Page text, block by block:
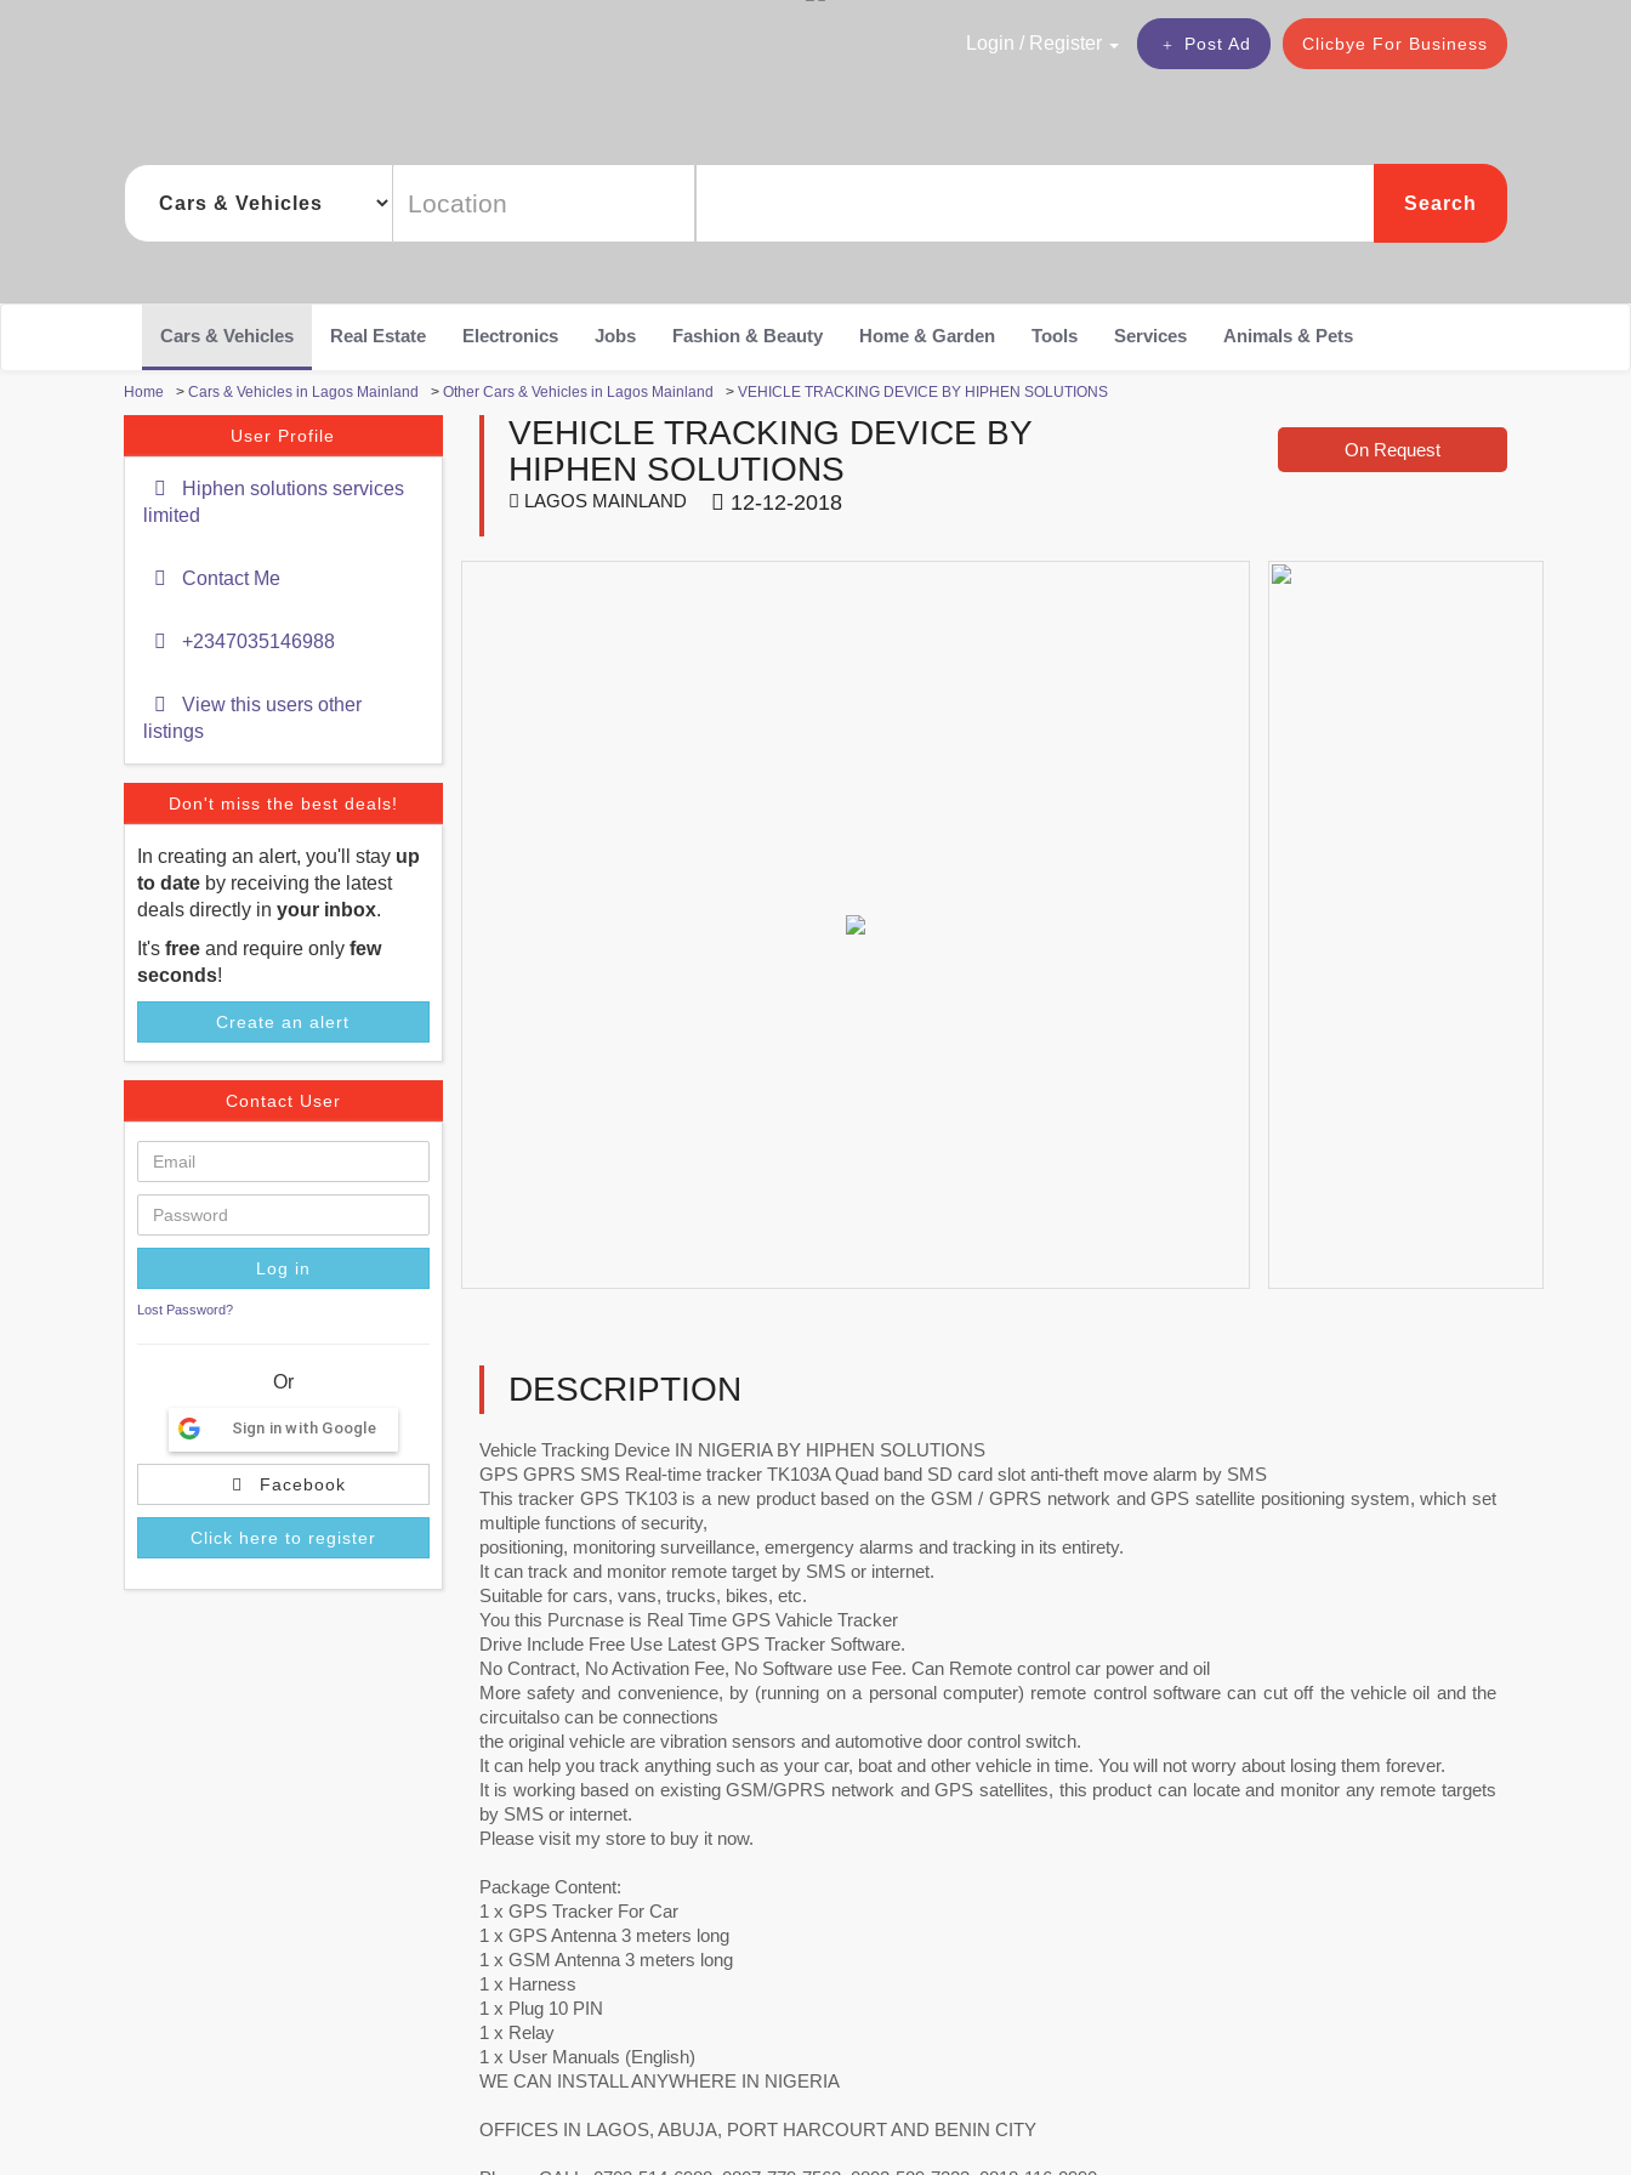
Clicbye For Business
Post Ad
Login / Register
Search
Cars & Vehicles Real Estate Electronics Jobs Fashion & Beauty Home & Garden Tools Services Animals & Pets
Home > Cars & Vehicles in Lagos Mainland > Other Cars & Vehicles in Lagos Mainland > VEHICLE TRACKING DEVICE BY HIPHEN SOLUTIONS
User Profile
Hiphen solutions services
limited
Contact Me
+2347035146988
View this users other
listings
Don't miss the best deals!
In creating an alert, you'll stay up
to date by receiving the latest
deals directly in your inbox.
It's free and require only few
seconds!
Create an alert
Contact User
Lost Password?
Or
Sign in with Google
Facebook
Click here to register
VEHICLE TRACKING DEVICE BY
HIPHEN SOLUTIONS
LAGOS MAINLAND 12-12-2018
On Request
DESCRIPTION
Vehicle Tracking Device IN NIGERIA BY HIPHEN SOLUTIONS
GPS GPRS SMS Real-time tracker TK103A Quad band SD card slot anti-theft move alarm by SMS
This tracker GPS TK103 is a new product based on the GSM / GPRS network and GPS satellite positioning system, which set
multiple functions of security,
positioning, monitoring surveillance, emergency alarms and tracking in its entirety.
It can track and monitor remote target by SMS or internet.
Suitable for cars, vans, trucks, bikes, etc.
You this Purcnase is Real Time GPS Vahicle Tracker
Drive Include Free Use Latest GPS Tracker Software.
No Contract, No Activation Fee, No Software use Fee. Can Remote control car power and oil
More safety and convenience, by (running on a personal computer) remote control software can cut off the vehicle oil and the
circuitalso can be connections
the original vehicle are vibration sensors and automotive door control switch.
It can help you track anything such as your car, boat and other vehicle in time. You will not worry about losing them forever.
It is working based on existing GSM/GPRS network and GPS satellites, this product can locate and monitor any remote targets
by SMS or internet.
Please visit my store to buy it now.
Package Content:
1 x GPS Tracker For Car
1 x GPS Antenna 3 meters long
1 x GSM Antenna 3 meters long
1 x Harness
1 x Plug 10 PIN
1 x Relay
1 x User Manuals (English)
WE CAN INSTALL ANYWHERE IN NIGERIA
OFFICES IN LAGOS, ABUJA, PORT HARCOURT AND BENIN CITY